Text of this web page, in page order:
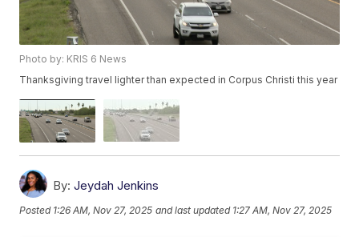
Photo by: KRIS 6 News
Thanksgiving travel lighter than expected in Corpus Christi this year
By: Jeydah Jenkins
Posted 1:26 AM, Nov 27, 2025 and last updated 1:27 AM, Nov 27, 2025